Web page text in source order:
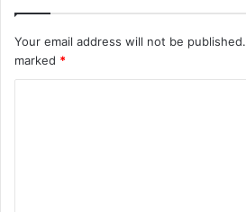
Your email address will not be published.
marked *